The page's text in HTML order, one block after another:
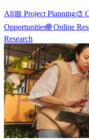
All📅 Project Planning🎨
Opportunities🌐 Online
Research